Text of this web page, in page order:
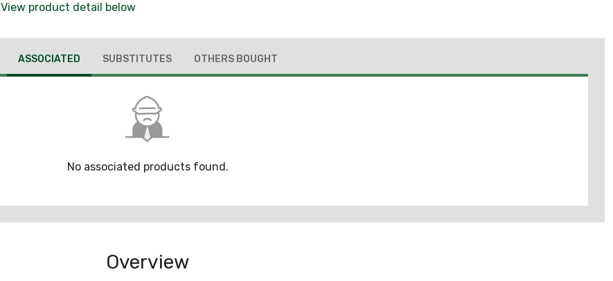
View product detail below
ASSOCIATED SUBSTITUTES OTHERS BOUGHT
No associated products found.
Overview